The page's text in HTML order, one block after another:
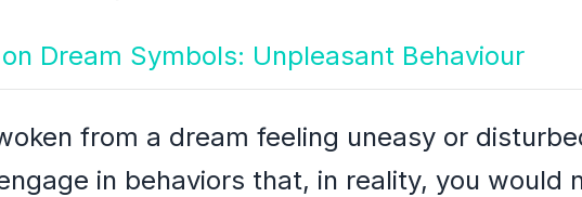
Dream Symbols: Unpleasant Behaviour
from a dream feeling uneasy or
in behaviors that, in reality, you would